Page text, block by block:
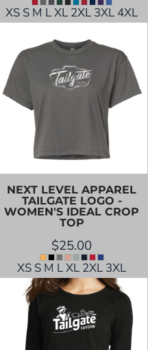
XS S M L XL 2XL 3XL 4XL
NEXT LEVEL APPAREL
TAILGATE LOGO -
WOMEN'S IDEAL CROP
TOP
$25.00
XS S M L XL 2XL 3XL